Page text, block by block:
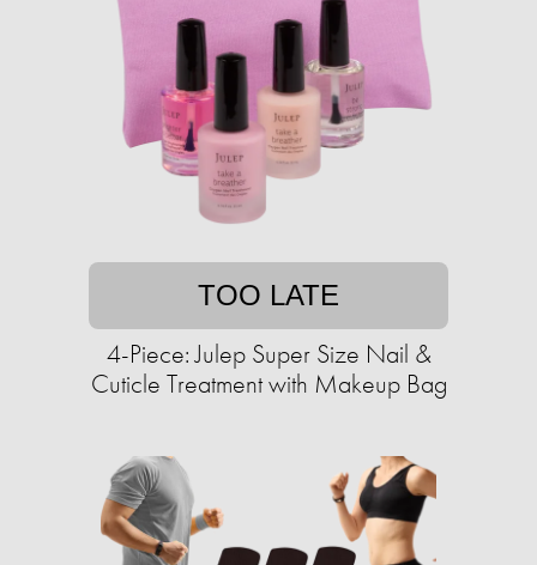
TOO LATE
4-Piece: Julep Super Size Nail &
Cuticle Treatment with Makeup Bag